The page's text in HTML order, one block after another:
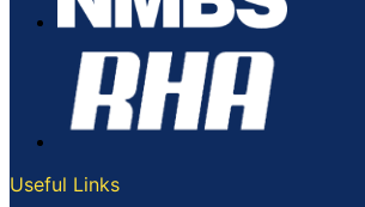
Useful Links